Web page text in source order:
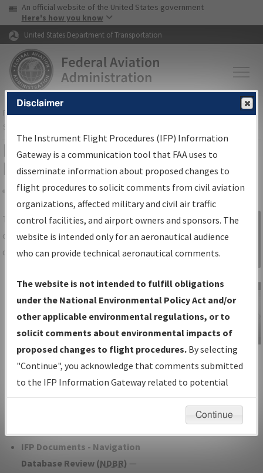
Skip to page content Skip to main content
USA Banner
An official website of the United States government
Here's how you know
United States Department of Transportation
FAAHome▸Air Traffic▸Flight Information▸Aeronautical Information
Services
IFP Information Gateway Search
Results
Share
TheIFPInformation Gatewayis your
centralized instrument flight procedures
data portal, providing a single-source for:
Charts— All Published Charts,
Volume, and Type*.
IFP Production Plan— Current IFPs
under Development or Amendments
with Tentative Publication Date and
Status.
IFP Coordination— All coordinated
developed/amended procedure
IFP Documents - Navigation
Database Review (NDBR) —
Sign in to
Information
Gateway
IFP Information
Gateway
Instructional Video
Disclaimer
The Instrument Flight Procedures (IFP) Information
Gateway is a communication tool that FAA uses to
disseminate information about proposed changes to
flight procedures to solicit comments from civil aviation
organizations, affected military and civil air traffic
control facilities, and airport owners and sponsors. The
website is intended only for an aeronautical audience
who can provide technical aeronautical comments.
The website is not intended to fulfill obligations
under the National Environmental Policy Act and/or
other applicable environmental regulations, or to
solicit comments about environmental impacts of
proposed changes to flight procedures. By selecting
"Continue", you acknowledge that comments submitted
to the IFP Information Gateway related to potential
environmental impacts will not be considered.
Continue